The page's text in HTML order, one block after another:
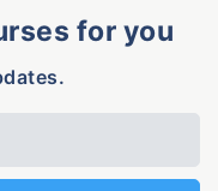
for you